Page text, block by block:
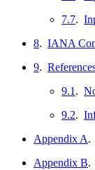
7.7.
8. IANA
9.
9.1 .
9.2.
Appendix A.
Appendix B.